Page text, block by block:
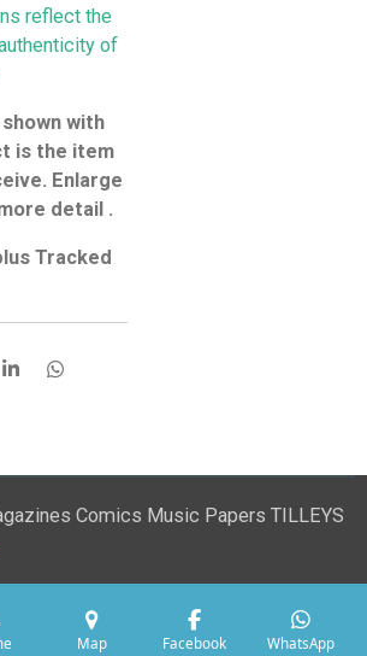
reflect the
of
with
is the item
Enlarge
detail .
Tracked
S
S
Comics Music Papers TILLEYS
Map Facebook WhatsApp